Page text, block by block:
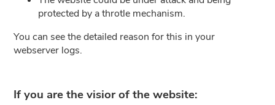
protected by a throtle mechanism.
You can see the detailed reason for this in your
webserver logs.
If you are the visior of the website: